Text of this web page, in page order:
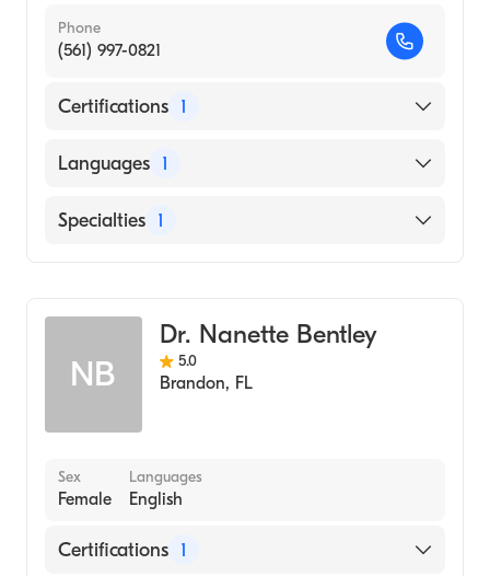
Phone
(561) 997-0821
Certifications 1
American Board of Internal Medicine
Languages 1
English
Specialties 1
NB
Dr. Nanette Bentley
5.0
Brandon, FL
Sex
Female
Languages
English
Certifications 1